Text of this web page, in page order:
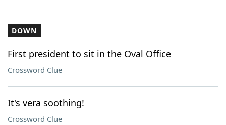
DOWN
First president to sit in the Oval Office
Crossword Clue
It's vera soothing!
Crossword Clue